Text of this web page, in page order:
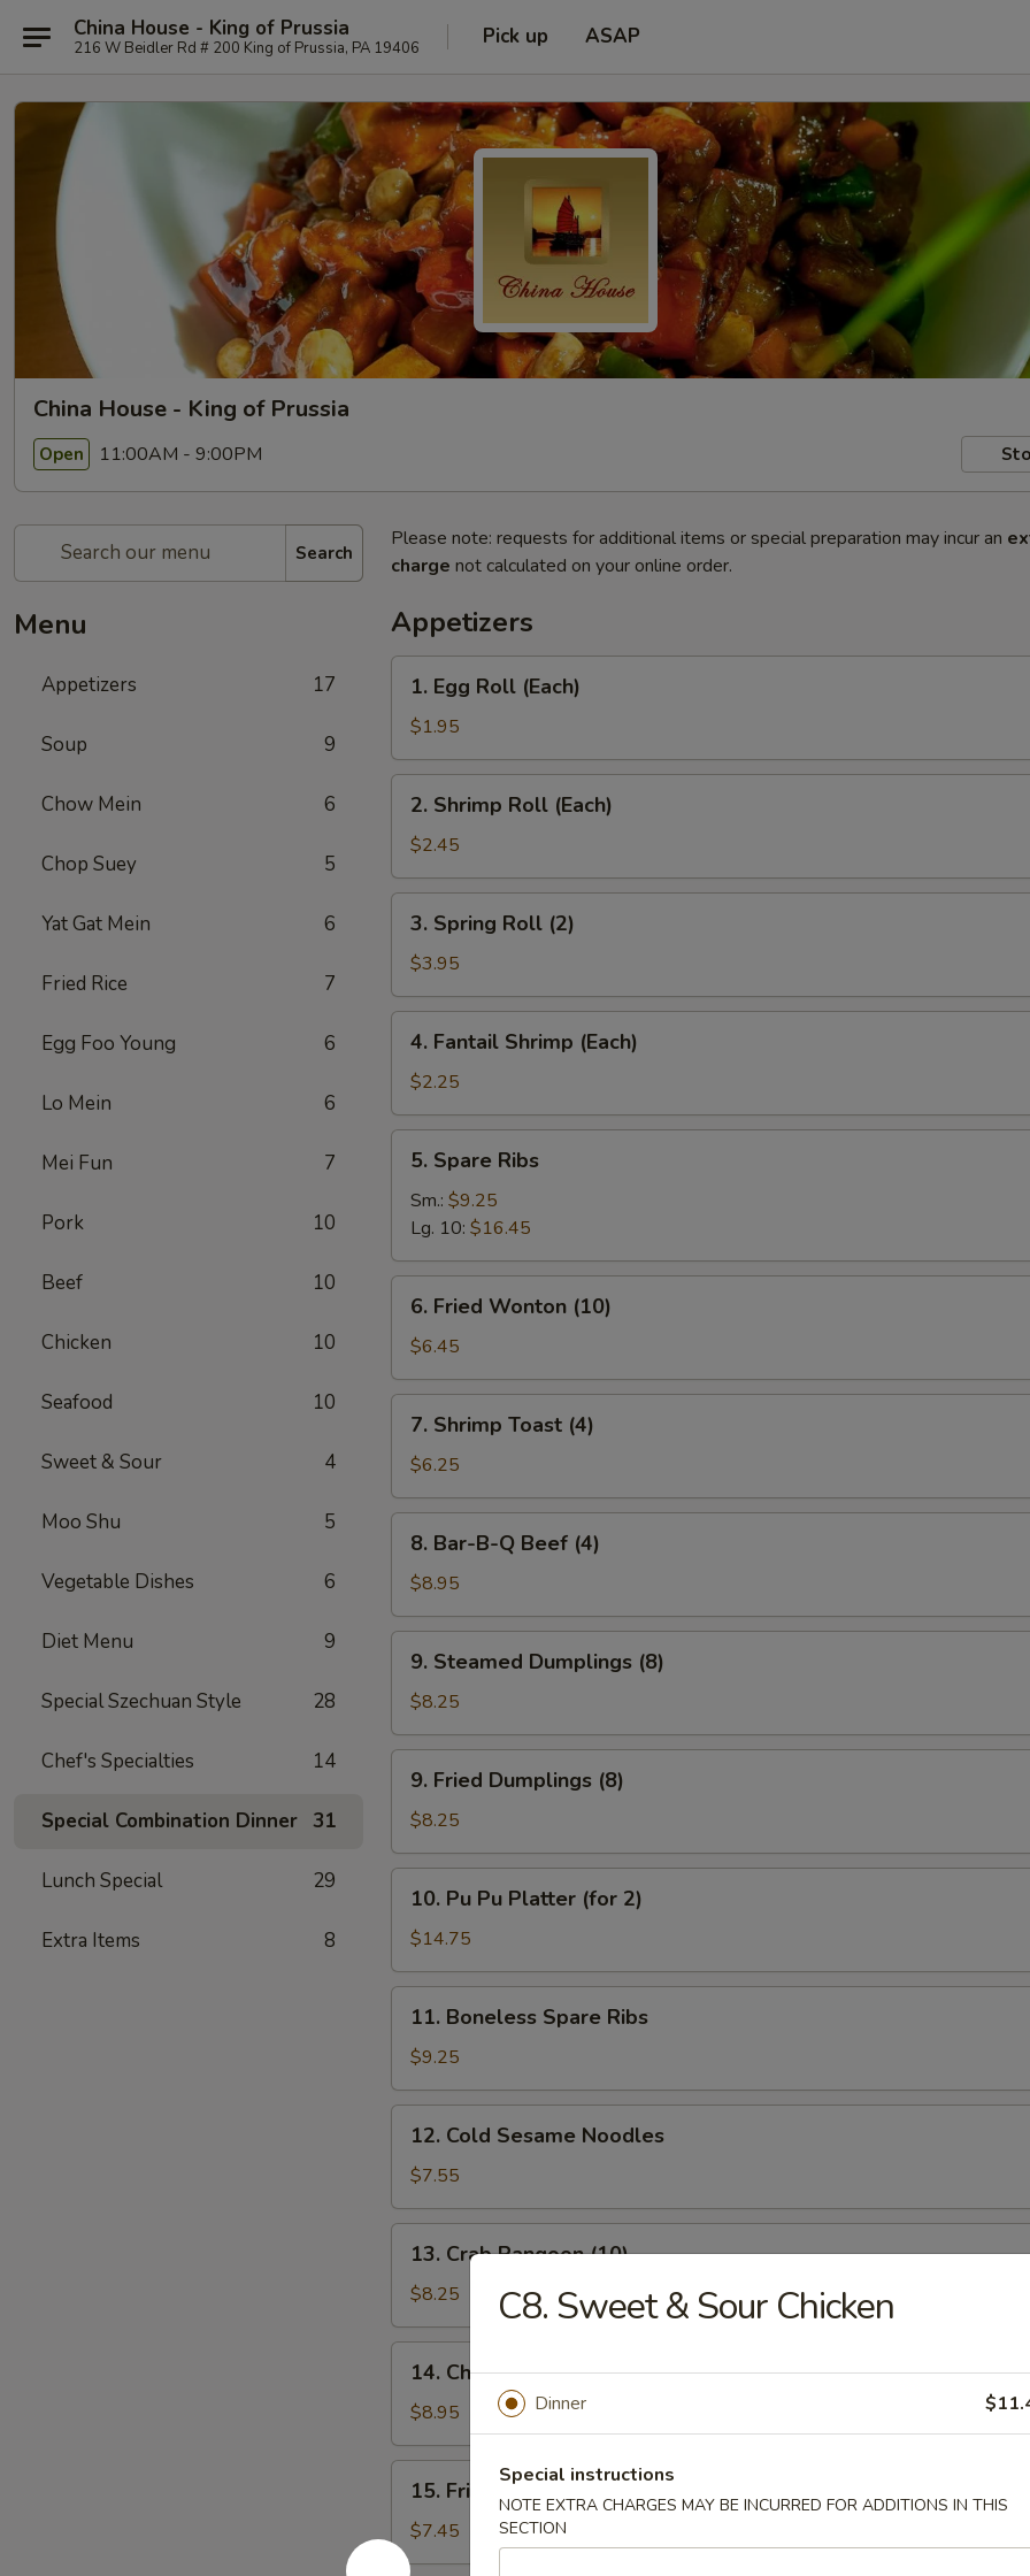
China House - King of Prussia
216 W Beidler Rd # 200 King of Prussia, PA 19406 Pick up ASAP
China House - King of Prussia
Open 11:00AM - 9:00PM
Search
Menu
Appetizers 17
Soup 9
Chow Mein 6
Chop Suey 5
Yat Gat Mein 6
Fried Rice 7
Egg Foo Young 6
Lo Mein 6
Mei Fun 7
Pork 10
Beef 10
Chicken 10
Seafood 10
Sweet & Sour 4
Moo Shu 5
Vegetable Dishes 6
Diet Menu 9
Special Szechuan Style 28
Chef's Specialties 14
Special Combination Dinner 31
Lunch Special 29
Extra Items 8
Please note: requests for additional items or special preparation may incur an
charge not calculated on your online order.
Appetizers
Egg
Roll
(Each)
1. Egg Roll (Each)
$1.95
Shrimp
Roll
(Each)
2. Shrimp Roll (Each)
$2.45
Spring
Roll
(2)
3. Spring Roll (2)
$3.95
Fantail
Shrimp
(Each)
4. Fantail Shrimp (Each)
$2.25
Spare
Ribs
5. Spare Ribs
Sm.: $9.25
Lg. 10: $16.45
Fried
Wonton
(10)
6. Fried Wonton (10)
$6.45
Shrimp
Toast
(4)
7. Shrimp Toast (4)
$6.25
Bar-
B-
Q
Beef
(4)
8. Bar-B-Q Beef (4)
$8.95
Steamed
Dumplings
(8)
9. Steamed Dumplings (8)
$8.25
Fried
Dumplings
(8)
9. Fried Dumplings (8)
$8.25
Pu
Platter
(for
10. Pu Pu Platter (for 2)
$14.75
Boneless
Spare
Ribs
11. Boneless Spare Ribs
$9.25
Cold
Sesame
Noodles
12. Cold Sesame Noodles
$7.55
Crab
Rangoon
(10)
13. Crab Rangoon (10)
$8.25
Chicken
Wing
(4)
14. Chicken Wing (4)
$8.95
Fried
Baby
Shrimp
15. Fried Baby Shrimp (10)
$7.45
C8. Sweet & Sour Chicken
Dinner
Special instructions
NOTE EXTRA CHARGES MAY BE INCURRED FOR ADDITIONS IN THIS
SECTION